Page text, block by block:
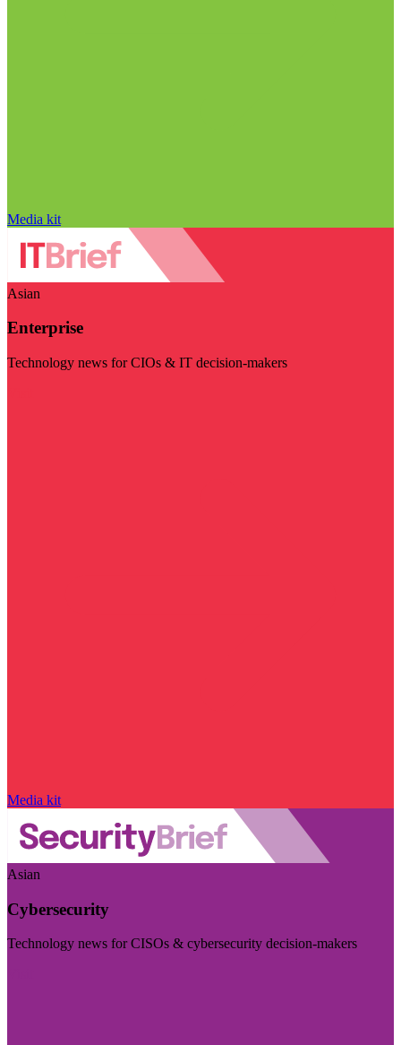
Media kit
Asian
Enterprise
Technology news for CIOs & IT decision-makers
Media kit
Asian
Cybersecurity
Technology news for CISOs & cybersecurity decision-makers